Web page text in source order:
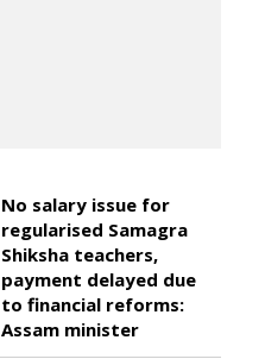
No salary issue for
regularised Samagra
Shiksha teachers,
payment delayed due
to financial reforms:
Assam minister